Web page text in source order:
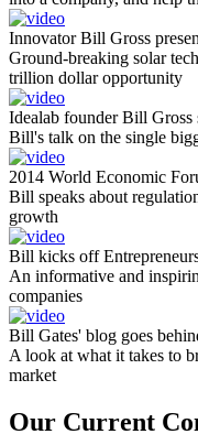
Innovator Bill Gross
Ground-breaking solar
trillion dollar opportunity
Idealab founder Bill Gross
Bill's talk on the single
2014 World Economic
Bill speaks about
growth
Bill kicks off
An informative and
companies
Bill Gates' blog goes
A look at what it takes to
market
Our Current